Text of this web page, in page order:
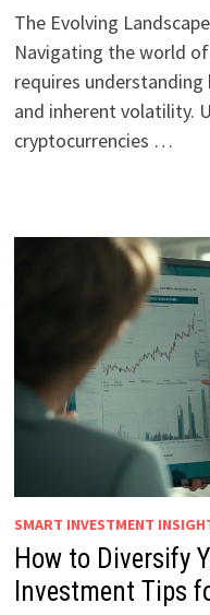
The Evolving
Navigating the world
requires
and inherent volatility.
cryptocurrencies …
SMART INVESTMENT
How to Diversify
Investment Tips